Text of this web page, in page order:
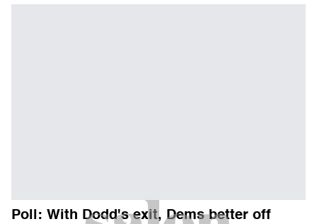
Poll: With Dodd's exit, Dems better off